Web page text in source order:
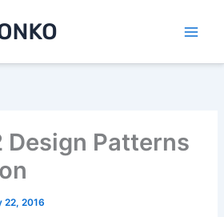
Design Patterns
22, 2016